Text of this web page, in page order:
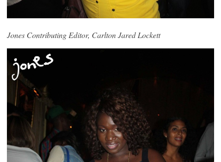
Jones Contributing Editor, Carlton Jared Lockett